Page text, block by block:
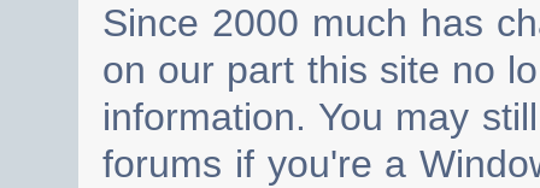
Since 2000 much has
on our part this site no
information. You may
forums if you're a